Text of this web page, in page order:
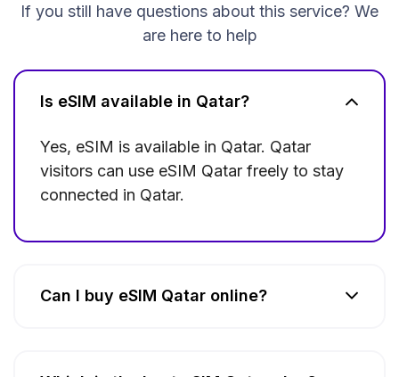
If you still have questions about this service? We
are here to help
Is eSIM available in Qatar?
Yes, eSIM is available in Qatar. Qatar
visitors can use eSIM Qatar freely to stay
connected in Qatar.
Can I buy eSIM Qatar online?